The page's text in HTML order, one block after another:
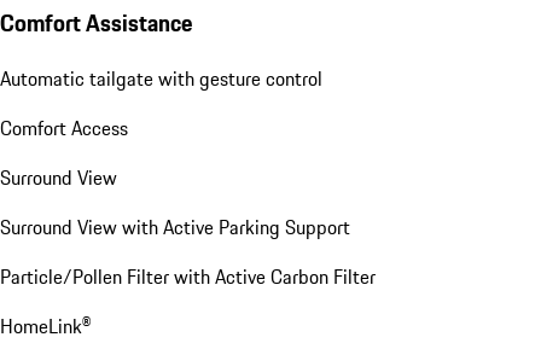
Comfort Assistance
Automatic tailgate with gesture control
Comfort Access
Surround View
Surround View with Active Parking Support
Particle/Pollen Filter with Active Carbon Filter
HomeLink®